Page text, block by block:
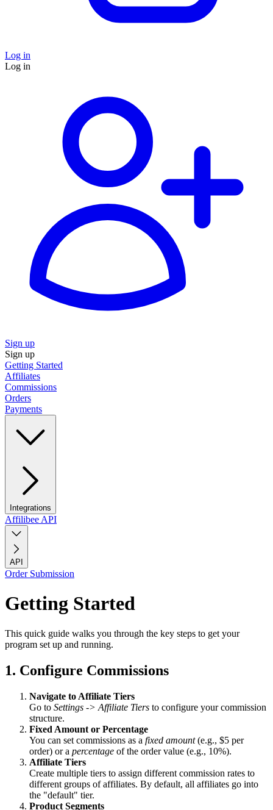
Log in
Log in
Sign up
Sign up
Getting Started
Affiliates
Commissions
Orders
Payments
Integrations
Affilibee API
API
Order Submission
Getting Started
This quick guide walks you through the key steps to get your
program set up and running.
1. Configure Commissions
Navigate to Affiliate Tiers
Go to Settings -> Affiliate Tiers to configure your commission
structure.
Fixed Amount or Percentage
You can set commissions as a fixed amount(e.g., $5 per
order) or a percentage of the order value (e.g., 10%).
Affiliate Tiers
Create multiple tiers to assign different commission rates to
different groups of affiliates. By default, all affiliates go into
the "default" tier.
Product Segments